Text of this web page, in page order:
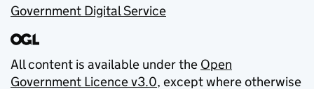
Government Digital Service
All content is available under the Open
Government Licence v3.0, except where otherwise